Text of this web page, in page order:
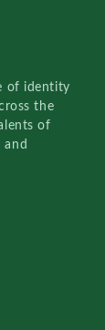
of identity
the
of
and